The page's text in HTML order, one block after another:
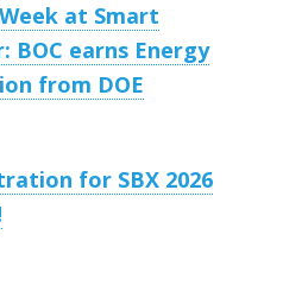
at Smart
BOC earns Energy
from DOE
for SBX 2026